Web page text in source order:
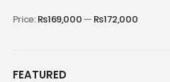
Price:₨169,000 — ₨172,000
FEATURED